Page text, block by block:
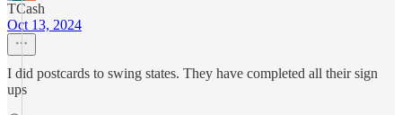
TCash
Oct 13, 2024
I did postcards to swing states. They have completed all their sign
ups